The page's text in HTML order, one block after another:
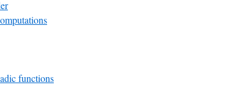
functions